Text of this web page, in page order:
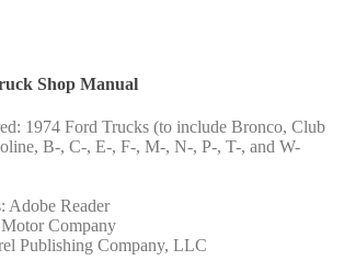
Shop Manual
1974 Ford Trucks (to include Bronco, Club
B-, C-, E-, F-, M-, N-, P-, T-, and W-
Adobe Reader
Company
Publishing Company, LLC